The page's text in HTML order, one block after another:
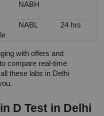
NABH
NABL 24 hrs
with offers and
to compare real-time
these labs in Delhi
D Test in Delhi